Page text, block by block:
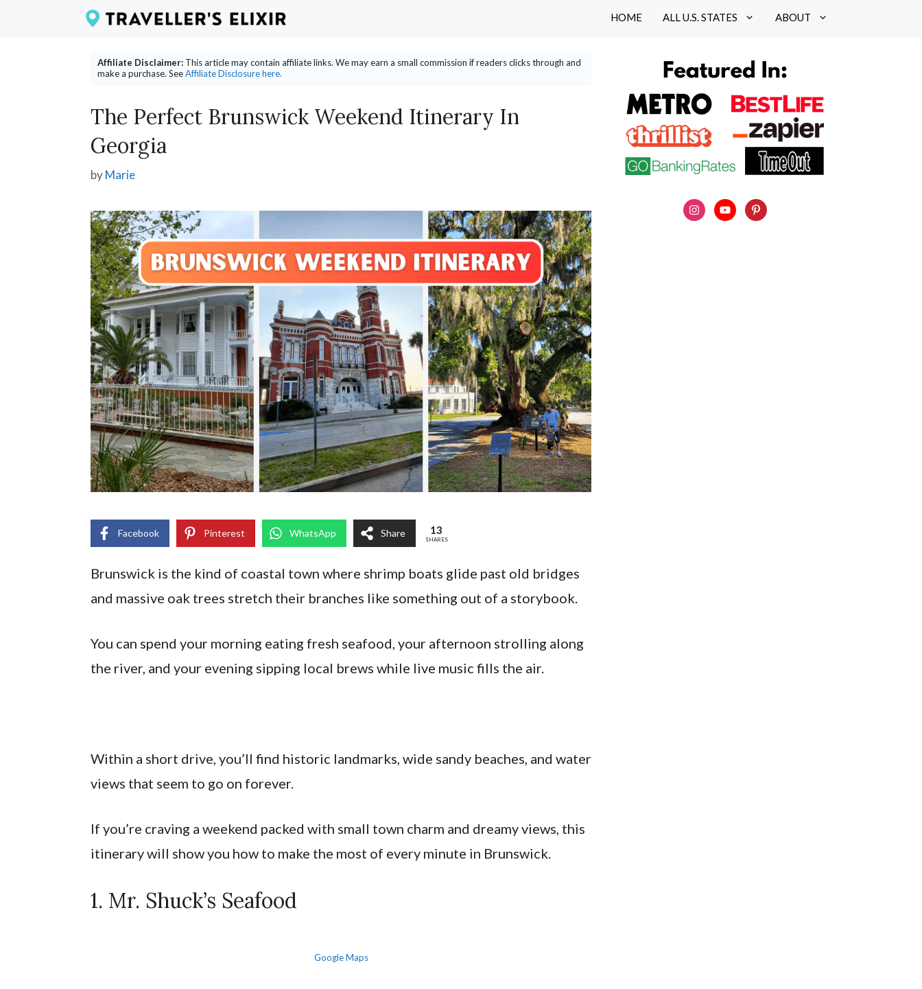
HOME ALL U.S. STATES ABOUT
Affiliate Disclaimer: This article may contain affiliate links. We may earn a small commission if readers clicks through and
make a purchase. SeeAffiliate Disclosure here.
The Perfect Brunswick Weekend Itinerary In
Georgia
byMarie
Facebook Pinterest WhatsApp Share 13
SHARES
Brunswick is the kind of coastal town where shrimp boats glide past old bridges
and massive oak trees stretch their branches like something out of a storybook.
You can spend your morning eating fresh seafood, your afternoon strolling along
the river, and your evening sipping local brews while live music fills the air.
Within a short drive, you’ll find historic landmarks, wide sandy beaches, and water
views that seem to go on forever.
If you’re craving a weekend packed with small town charm and dreamy views, this
itinerary will show you how to make the most of every minute in Brunswick.
1. Mr. Shuck’s Seafood
Google Maps